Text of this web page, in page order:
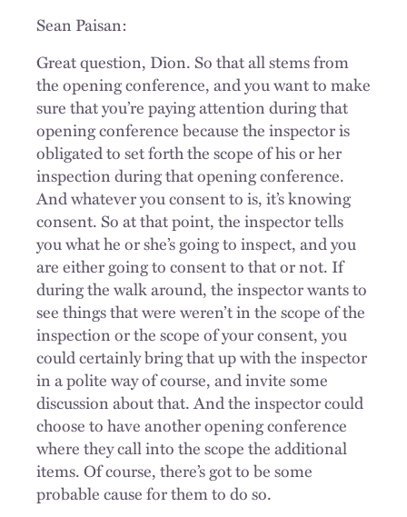
Sean Paisan:
Great question, Dion. So that all stems from
the opening conference, and you want to make
sure that you’re paying attention during that
opening conference because the inspector is
obligated to set forth the scope of his or her
inspection during that opening conference.
And whatever you consent to is, it’s knowing
consent. So at that point, the inspector tells
you what he or she’s going to inspect, and you
are either going to consent to that or not. If
during the walk around, the inspector wants to
see things that were weren’t in the scope of the
inspection or the scope of your consent, you
could certainly bring that up with the inspector
in a polite way of course, and invite some
discussion about that. And the inspector could
choose to have another opening conference
where they call into the scope the additional
items. Of course, there’s got to be some
probable cause for them to do so.